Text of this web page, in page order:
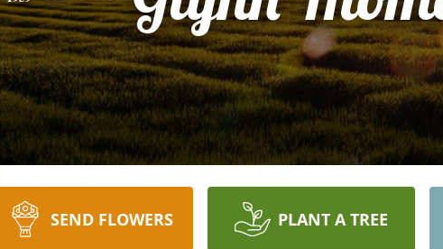
SEND FLOWERS PLANT A TREE